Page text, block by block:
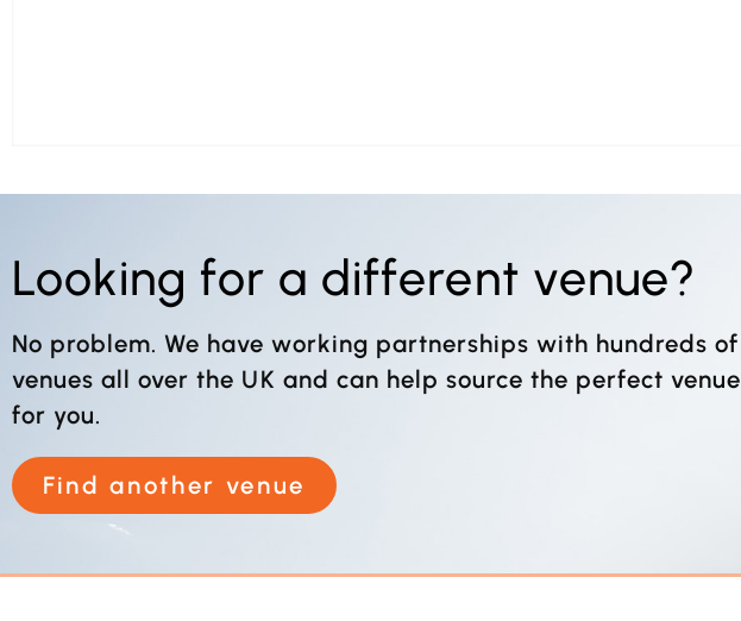
Looking for a different venue?
No problem. We have working partnerships with hundreds of
venues all over the UK and can help source the perfect venue
for you.
Find another venue